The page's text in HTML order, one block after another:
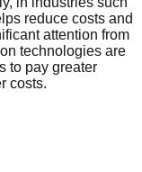
reduce costs and
attention from
technologies are
to pay greater
costs.